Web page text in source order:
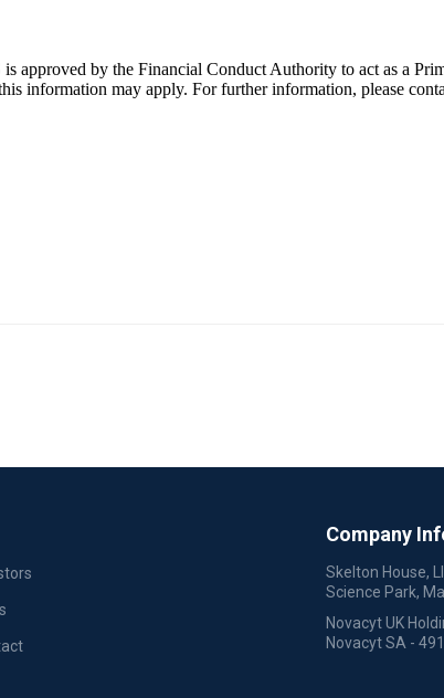
approved by the Financial Conduct Authority to act as a
information may apply. For further information, please
Company
Skelton House,
Science Park,
Novacyt UK
Novacyt SA -